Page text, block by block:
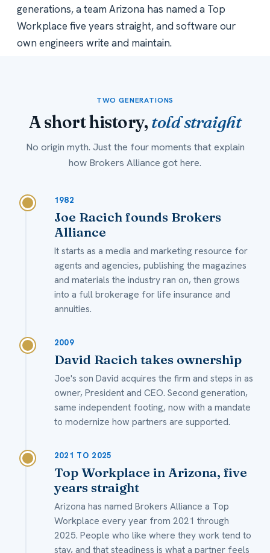
generations, a team Arizona has named a Top
Workplace five years straight, and software our
own engineers write and maintain.
TWO GENERATIONS
A short history, told straight
No origin myth. Just the four moments that explain
how Brokers Alliance got here.
1982
Joe Racich founds Brokers
Alliance
It starts as a media and marketing resource for
agents and agencies, publishing the magazines
and materials the industry ran on, then grows
into a full brokerage for life insurance and
annuities.
2009
David Racich takes ownership
Joe's son David acquires the firm and steps in as
owner, President and CEO. Second generation,
same independent footing, now with a mandate
to modernize how partners are supported.
2021 TO 2025
Top Workplace in Arizona, five
years straight
Arizona has named Brokers Alliance a Top
Workplace every year from 2021 through
2025. People who like where they work tend to
stay, and that steadiness is what a partner feels